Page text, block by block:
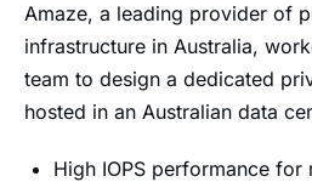
Amaze, a leading provider of
infrastructure in Australia,
team to design a dedicated
hosted in an Australian data
High IOPS performance for